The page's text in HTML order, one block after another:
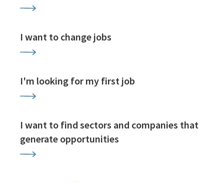
I want to change jobs
I'm looking for my first job
I want to find sectors and companies that
generate opportunities